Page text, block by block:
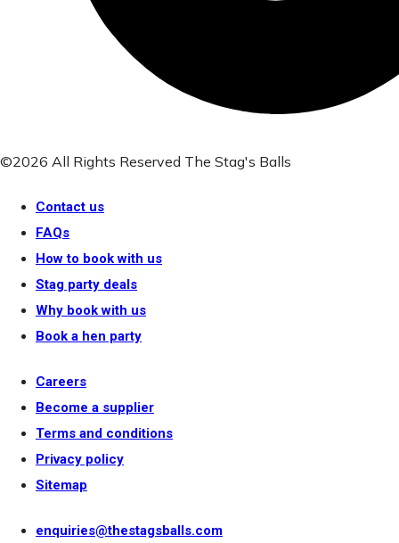
©2026 All Rights Reserved The Stag's Balls
Contact us
FAQs
How to book with us
Stag party deals
Why book with us
Book a hen party
Careers
Become a supplier
Terms and conditions
Privacy policy
Sitemap
enquiries@thestagsballs.com